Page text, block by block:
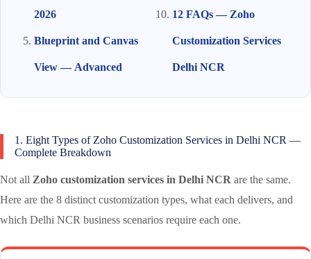
2026
Blueprint and Canvas
View — Advanced
12 FAQs — Zoho
Customization Services
Delhi NCR
1. Eight Types of Zoho Customization Services in Delhi NCR —
Complete Breakdown
Not all Zoho customization services in Delhi NCR are the same.
Here are the 8 distinct customization types, what each delivers, and
which Delhi NCR business scenarios require each one.